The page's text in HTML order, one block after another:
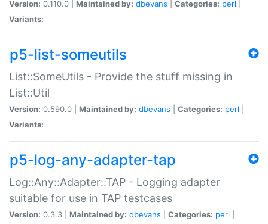
Version: 0.110.0 | Maintained by: dbevans Categories: perl
Variants:
p5-list-someutils
List::SomeUtils - Provide the stuff missing in
List::Util
Version: 0.590.0 | Maintained by: dbevans Categories: perl
Variants:
p5-log-any-adapter-tap
Log::Any::Adapter::TAP - Logging adapter
suitable for use in TAP testcases
Version: 0.3.3 | Maintained by: dbevans Categories: perl